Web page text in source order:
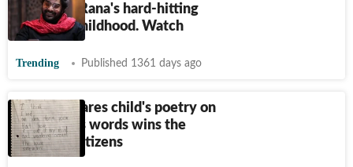
Ashutosh Rana's hard-hitting
poem on childhood. Watch
Trending Published 1361 days ago
Mother shares child's poetry on
Twitter, his words wins the
heart of netizens